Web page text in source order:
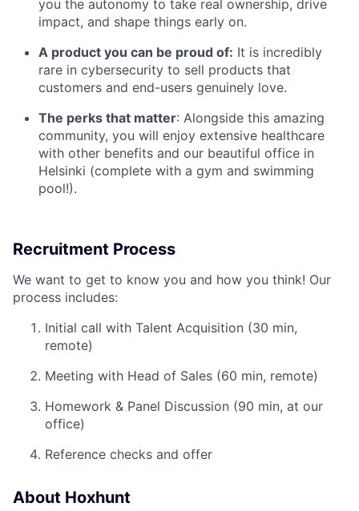
you the autonomy to take real ownership, drive
impact, and shape things early on.
A product you can be proud of: It is incredibly
rare in cybersecurity to sell products that
customers and end-users genuinely love.
The perks that matter: Alongside this amazing
community, you will enjoy extensive healthcare
with other benefits and our beautiful office in
Helsinki (complete with a gym and swimming
pool!).
Recruitment Process
We want to get to know you and how you think! Our
process includes:
Initial call with Talent Acquisition (30 min,
remote)
Meeting with Head of Sales (60 min, remote)
Homework & Panel Discussion (90 min, at our
office)
Reference checks and offer
About Hoxhunt